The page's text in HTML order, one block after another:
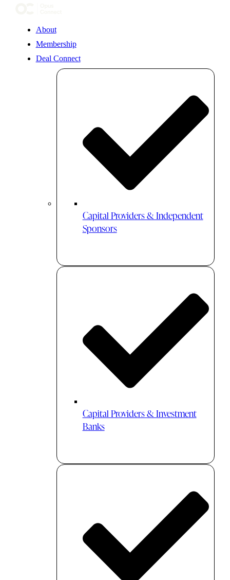
About
Membership
Deal Connect
Capital Providers & Independent
Sponsors
Capital Providers & Investment
Banks